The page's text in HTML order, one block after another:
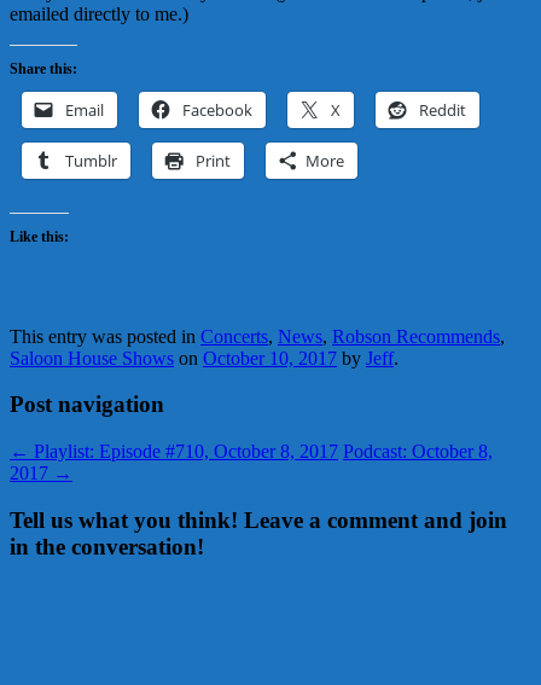
emailed directly to me.)
Share this:
Email Facebook X Reddit
Tumblr Print More
Like this:
This entry was posted in Concerts, News, Robson Recommends,
Saloon House Shows on October 10, 2017 by Jeff.
Post navigation
← Playlist: Episode #710, October 8, 2017 Podcast: October 8,
2017 →
Tell us what you think! Leave a comment and join
in the conversation!